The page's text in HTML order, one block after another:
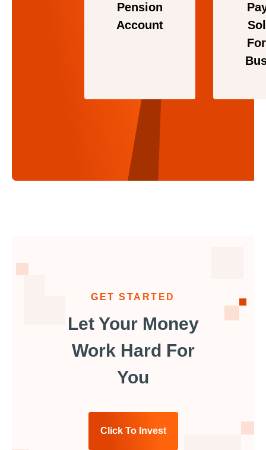
Pension
Account
GET STARTED
Let Your Money
Work Hard For
You
Click To Invest